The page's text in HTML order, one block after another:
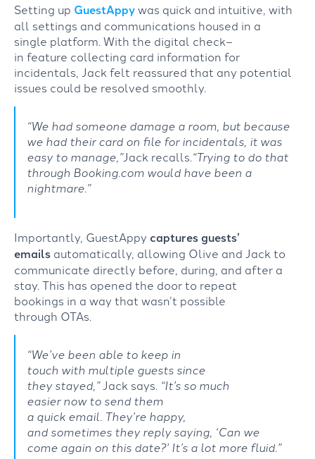
Setting up GuestAppywas quick and intuitive, with
all settings and communications housed in a
single platform. With the digital check–
in feature collecting card information for
incidentals, Jack felt reassured that any potential
issues could be resolved smoothly.
“We had someone damage a room, but because
we had their card on file for incidentals, it was
easy to manage,”Jack recalls.“Trying to do that
through Booking.com would have been a
nightmare.”
Importantly, GuestAppy captures guests’
emails automatically, allowing Olive and Jack to
communicate directly before, during, and after a
stay. This has opened the doorto repeat
bookings in a way that wasn’t possible
through OTAs.
“We’ve been able to keep in
touch with multiple guests since
they stayed,” Jack says. “It’s so much
easiernow to send them
a quick email. They’re happy,
and sometimes they reply saying, ‘Can we
come again on this date?’ It’s a lot more fluid.”